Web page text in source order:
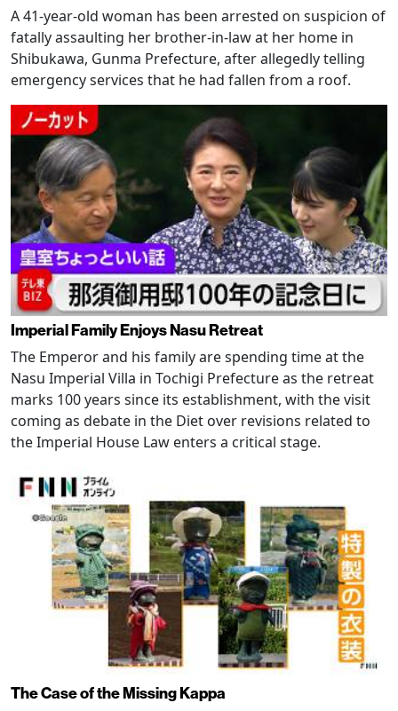
A 41-year-old woman has been arrested on suspicion of
fatally assaulting her brother-in-law at her home in
Shibukawa, Gunma Prefecture, after allegedly telling
emergency services that he had fallen from a roof.
Imperial Family Enjoys Nasu Retreat
The Emperor and his family are spending time at the
Nasu Imperial Villa in Tochigi Prefecture as the retreat
marks 100 years since its establishment, with the visit
coming as debate in the Diet over revisions related to
the Imperial House Law enters a critical stage.
The Case of the Missing Kappa